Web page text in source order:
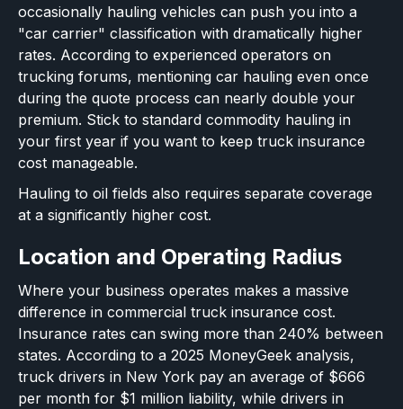
occasionally hauling vehicles can push you into a
"car carrier" classification with dramatically higher
rates. According to experienced operators on
trucking forums, mentioning car hauling even once
during the quote process can nearly double your
premium. Stick to standard commodity hauling in
your first year if you want to keep truck insurance
cost manageable.
Hauling to oil fields also requires separate coverage
at a significantly higher cost.
Location and Operating Radius
Where your business operates makes a massive
difference in commercial truck insurance cost.
Insurance rates can swing more than 240% between
states. According to a 2025 MoneyGeek analysis,
truck drivers in New York pay an average of $666
per month for $1 million liability, while drivers in